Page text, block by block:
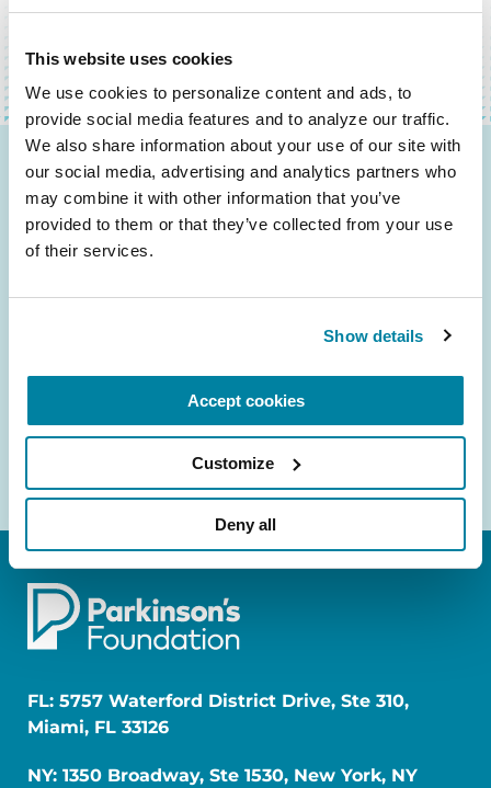
This website uses cookies
We use cookies to personalize content and ads, to
provide social media features and to analyze our traffic.
We also share information about your use of our site with
our social media, advertising and analytics partners who
may combine it with other information that you’ve
provided to them or that they’ve collected from your use
of their services.
Show details
Accept cookies
Customize
Deny all
Be the First to Know
Get the latest news about PD research, resources
and community initiatives — straight to your
FL: 5757 Waterford District Drive, Ste 310,
Miami, FL 33126
NY: 1350 Broadway, Ste 1530, New York, NY